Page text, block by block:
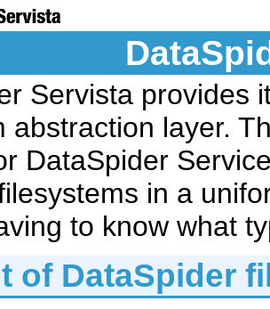
Servista provides
abstraction layer.
DataSpider
in a
to know what
of DataSpider